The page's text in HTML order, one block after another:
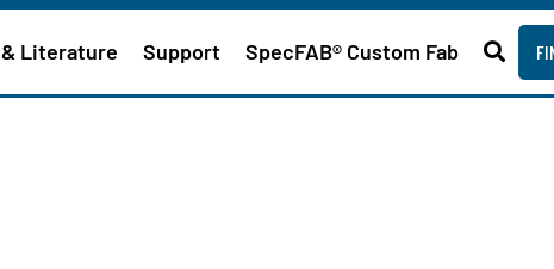
Literature Support SpecFAB® Custom Fab